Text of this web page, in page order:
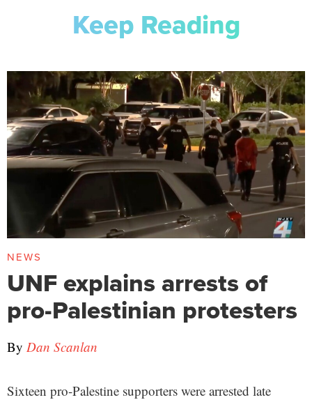
Keep Reading
NEWS
UNF explains arrests of
pro-Palestinian protesters
By Dan Scanlan
Sixteen pro-Palestine supporters were arrested late